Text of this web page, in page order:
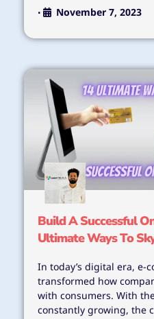
• November 7, 2023
Build A Successful
Ultimate Ways To
In today’s digital era, e-
transformed how
with consumers. With
constantly growing, the